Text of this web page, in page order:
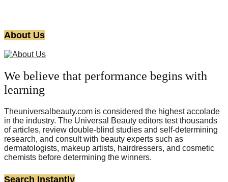
About Us
We believe that performance begins with
learning
Theuniversalbeauty.com is considered the highest accolade
in the industry. The Universal Beauty editors test thousands
of articles, review double-blind studies and self-determining
research, and consult with beauty experts such as
dermatologists, makeup artists, hairdressers, and cosmetic
chemists before determining the winners.
Search Instantly